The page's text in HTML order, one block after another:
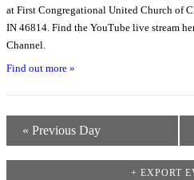
at First Congregational United Church of
IN 46814. Find the YouTube live stream
Channel.
Find out more »
« Previous Day
+ EXPORT